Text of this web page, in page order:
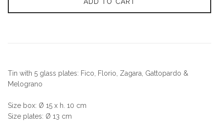
ADD TO CART
Tin with 5 glass plates: Fico, Florio, Zagara, Gattopardo &
Melograno
Size box: Ø 15 x h. 10 cm
Size plates: Ø 13 cm